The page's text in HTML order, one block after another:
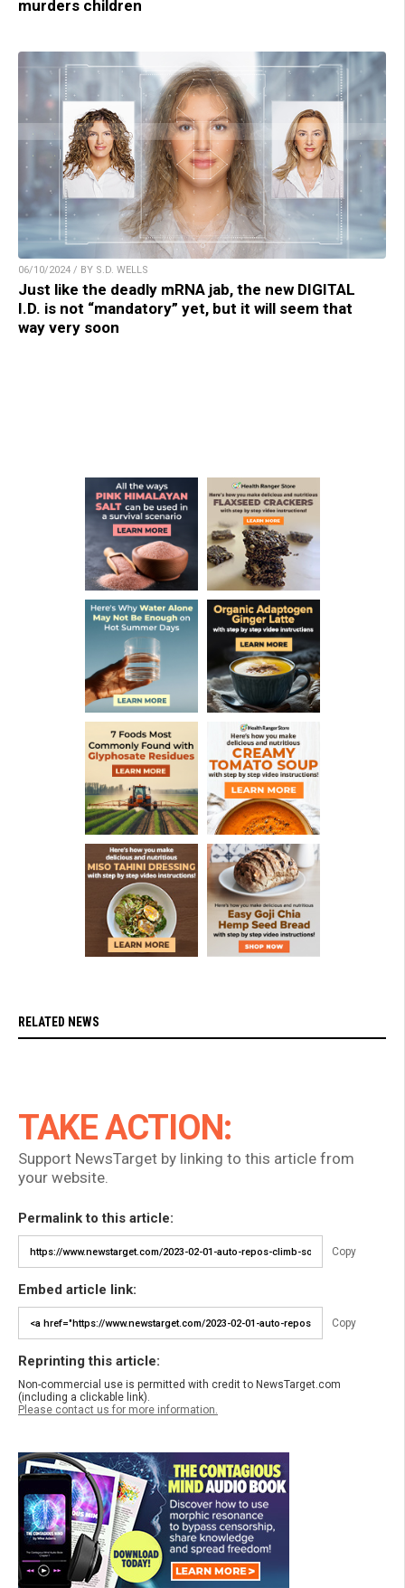
murders children
06/10/2024 / BY S.D. WELLS
Just like the deadly mRNA jab, the new DIGITAL
I.D. is not “mandatory” yet, but it will seem that
way very soon
RELATED NEWS
TAKE ACTION:
Support NewsTarget by linking to this article from
your website.
Permalink to this article:
Copy
Embed article link:
Copy
Reprinting this article:
Non-commercial use is permitted with credit to NewsTarget.com
(including a clickable link).
Please contact us for more information.